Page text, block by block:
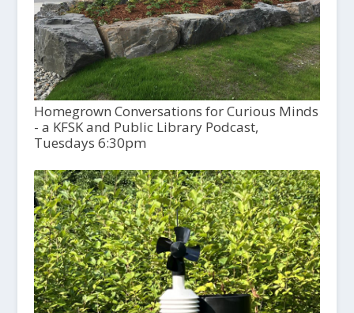
Homegrown Conversations for Curious Minds
- a KFSK and Public Library Podcast,
Tuesdays 6:30pm